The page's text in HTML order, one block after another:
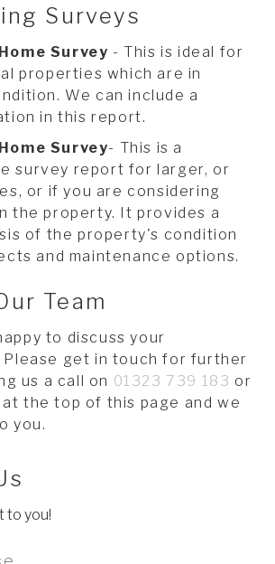
Surveys
Survey - This is ideal for
properties which are in
We can include a
in this report.
Survey- This is a
survey report for larger, or
or if you are considering
the property. It provides a
of the property's condition
and maintenance options.
Team
to discuss your
Please get in touch for further
us a call on 01323 739 183 or
the top of this page and we
you.
to you!